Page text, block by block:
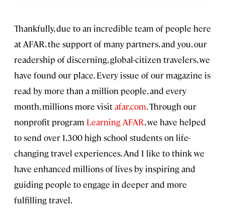
Thankfully, due to an incredible team of people here
at AFAR, the support of many partners, and you, our
readership of discerning, global-citizen travelers, we
have found our place. Every issue of our magazine is
read by more than a million people, and every
month, millions more visitafar.com. Through our
nonprofit program Learning AFAR, we have helped
to send over 1,300 high school students on life-
changing travel experiences. And I like to think we
have enhanced millions of lives by inspiring and
guiding people to engage in deeper and more
fulfilling travel.